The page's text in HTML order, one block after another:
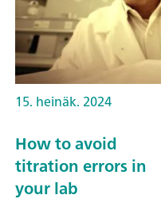
15. heinäk. 2024
How to avoid
titration errors in
your lab